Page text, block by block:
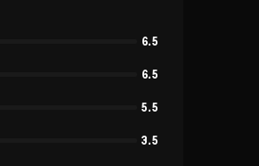
6.5
6.5
5.5
3.5